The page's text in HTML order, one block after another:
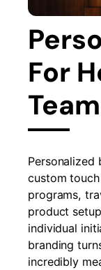
For
Personalized
custom
programs,
product
individual
branding
incredibly